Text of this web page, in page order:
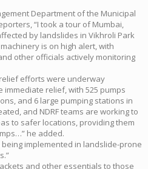
Department of the Municipal
“I took a tour of Mumbai,
by landslides in Vikhroli Park
is on high alert, with
other officials actively monitoring
efforts were underway
immediate relief, with 525 pumps
and 6 large pumping stations in
and NDRF teams are working to
to safer locations, providing them
he added.
implemented in landslide-prone
and other essentials to those